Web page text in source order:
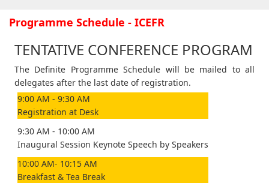
Programme Schedule - ICEFR
TENTATIVE CONFERENCE PROGRAM
The Definite Programme Schedule will be mailed to all
delegates after the last date of registration.
9:00 AM - 9:30 AM
Registration at Desk
9:30 AM - 10:00 AM
Inaugural Session Keynote Speech by Speakers
10:00 AM- 10:15 AM
Breakfast & Tea Break